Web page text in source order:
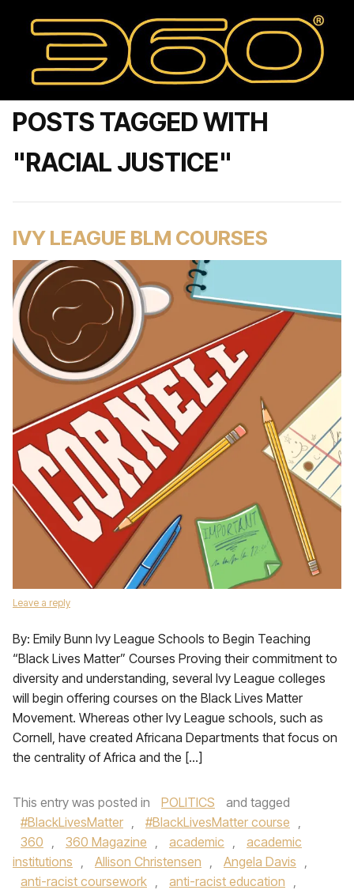
POSTS TAGGED WITH
"RACIAL JUSTICE"
IVY LEAGUE BLM COURSES
Leave a reply
By: Emily Bunn Ivy League Schools to Begin Teaching
“Black Lives Matter” Courses Proving their commitment to
diversity and understanding, several Ivy League colleges
will begin offering courses on the Black Lives Matter
Movement. Whereas other Ivy League schools, such as
Cornell, have created Africana Departments that focus on
the centrality of Africa and the […]
This entry was posted in POLITICS
and tagged
#BlackLivesMatter , #BlackLivesMatter course ,
360 , 360 Magazine , academic ,
academic
institutions , Allison Christensen , Angela Davis ,
anti-racist coursework , anti-racist education ,